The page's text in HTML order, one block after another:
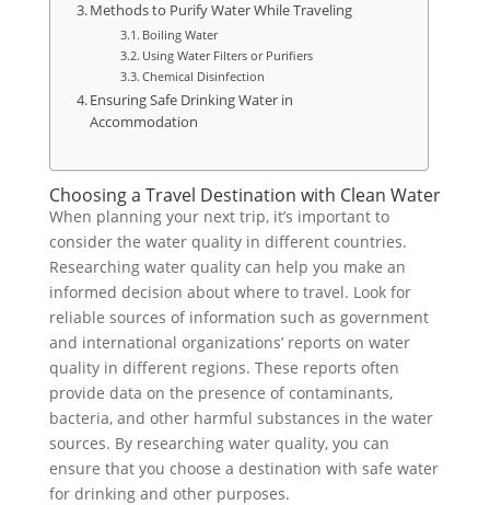
Methods to Purify Water While Traveling
Boiling Water
Using Water Filters or Purifiers
Chemical Disinfection
Ensuring Safe Drinking Water in
Accommodation
Choosing a Travel Destination with Clean Water
When planning your next trip, it’s important to
consider the water quality in different countries.
Researching water quality can help you make an
informed decision about where to travel. Look for
reliable sources of information such as government
and international organizations’ reports on water
quality in different regions. These reports often
provide data on the presence of contaminants,
bacteria, and other harmful substances in the water
sources. By researching water quality, you can
ensure that you choose a destination with safe water
for drinking and other purposes.